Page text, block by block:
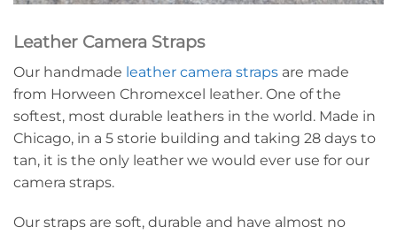
Leather Camera Straps
Our handmade leather camera straps are made
from Horween Chromexcel leather. One of the
softest, most durable leathers in the world. Made in
Chicago, in a 5 storie building and taking 28 days to
tan, it is the only leather we would ever use for our
camera straps.
Our straps are soft, durable and have almost no